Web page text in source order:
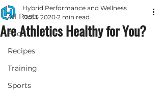
All Posts
Food
Recipes
Training
Sports
Are Athletics Healthy for You?
Hybrid Performance and Wellness
Oct 1, 2020 2 min read